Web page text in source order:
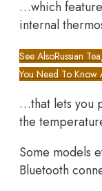
…which
internal
See AlsoRussian
You Need To Know
…that lets you
the
Some models
Bluetooth